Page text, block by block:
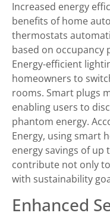
Increased energy
benefits of home
thermostats
based on occupancy
Energy-efficient
homeowners to
rooms. Smart plugs
enabling users to
phantom energy.
Energy, using smart
energy savings of up
contribute not only
with sustainability
Enhanced